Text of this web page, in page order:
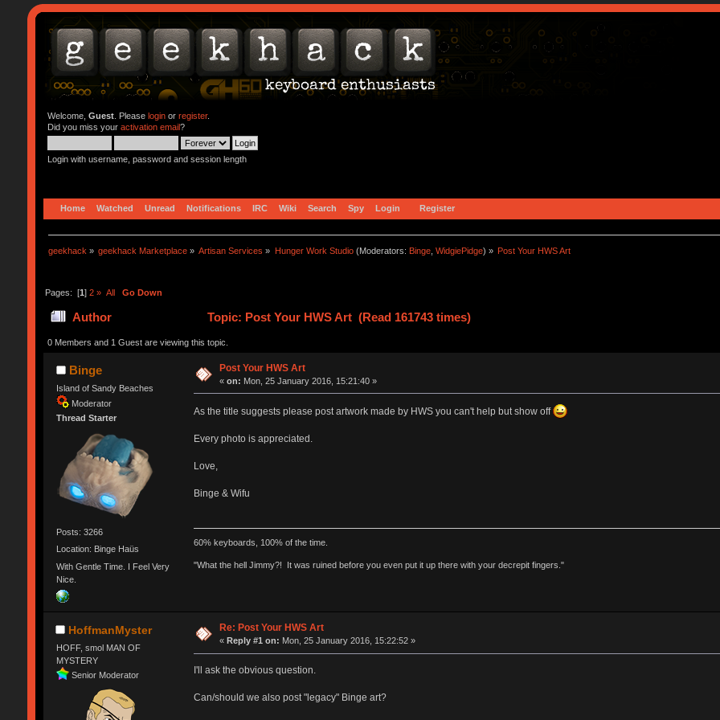
Welcome, Guest. Please loginor register.
Did you miss your activation email?
Login with username, password and session length
Home Watched Unread Notifications IRC Wiki Search Spy Login Register
geekhack » geekhack Marketplace » Artisan Services » Hunger Work Studio(Moderators: Binge, WidgiePidge) » Post Your HWS Art
Pages: [1] 2 » All Go Down
Author Topic: Post Your HWS Art (Read 161743 times)
0 Members and 1 Guest are viewing this topic.
Binge
Island of Sandy Beaches
Moderator
Thread Starter
Posts: 3266
Location: Binge Haüs
With Gentle Time. I Feel Very
Nice.
Post Your HWS Art
«on: Mon, 25 January 2016, 15:21:40 »
As the title suggests please post artwork made by HWS you can't help but show off
Every photo is appreciated.
Love,
Binge & Wifu
60% keyboards, 100% of the time.
"What the hell Jimmy?! It was ruined before you even put it up there with your decrepit fingers."
HoffmanMyster
HOFF, smol MAN OF
MYSTERY
Senior Moderator
Re: Post Your HWS Art
«Reply #1 on: Mon, 25 January 2016, 15:22:52 »
I'll ask the obvious question.
Can/should we also post "legacy" Binge art?